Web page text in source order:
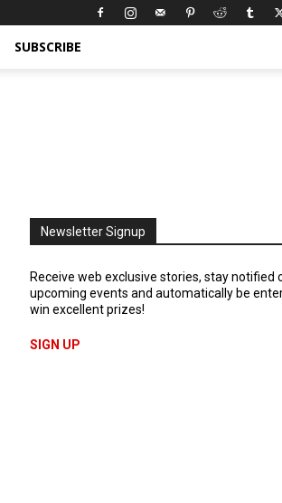
SUBSCRIBE
Newsletter Signup
Receive web exclusive stories, stay notified
upcoming events and automatically be
win excellent prizes!
SIGN UP